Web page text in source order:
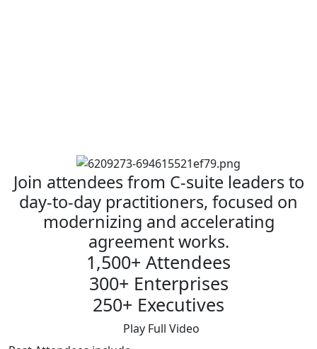
Join attendees from C-suite leaders to
day-to-day practitioners, focused on
modernizing and accelerating
agreement works.
1,500+ Attendees
300+ Enterprises
250+ Executives
Play Full Video